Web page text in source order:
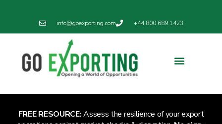
info@goexporting.com +44 800 689 1423
FREE RESOURCE:Assess the resilience of your export